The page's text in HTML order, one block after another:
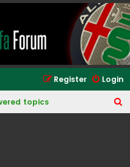
Login
Register
topics